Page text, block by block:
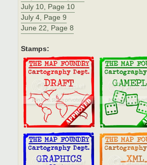
July 10, Page 10
July 4, Page 9
June 22, Page 8
Stamps: